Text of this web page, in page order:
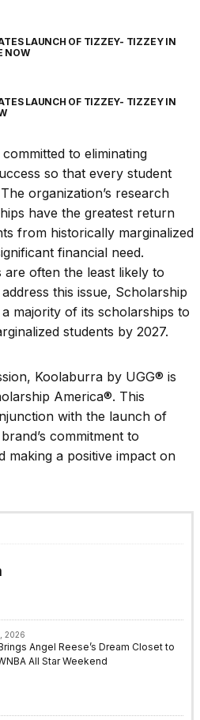
LAUNCH OF TIZZEY- TIZZEY IN
NOW
LAUNCH OF TIZZEY- TIZZEY IN
to eliminating
so that every student
organization’s research
have the greatest return
from historically marginalized
financial need.
often the least likely to
this issue, Scholarship
majority of its scholarships to
students by 2027.
Koolaburra by UGG® is
America®. This
with the launch of
commitment to
making a positive impact on
2026
Angel Reese’s Dream Closet to
All Star Weekend